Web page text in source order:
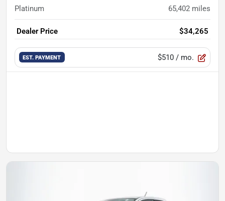
Platinum 65,402 miles
Dealer Price $34,265
EST. PAYMENT $510 / mo.